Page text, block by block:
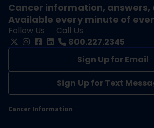
Cancer information, answers,
Available every minute of
Follow Us
Call Us
800.227.2345
Sign Up for Email
Sign Up for Text
Cancer Information